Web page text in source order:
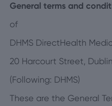
General terms and
of
DHMS DirectHealth
20 Harcourt Street,
(Following: DHMS)
These are the General